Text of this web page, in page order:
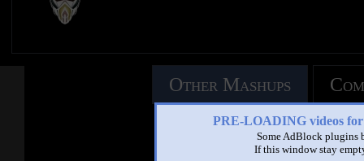
PRE-LOADING videos
Some AdBlock plugins
If this window stay
Other Mashups
See